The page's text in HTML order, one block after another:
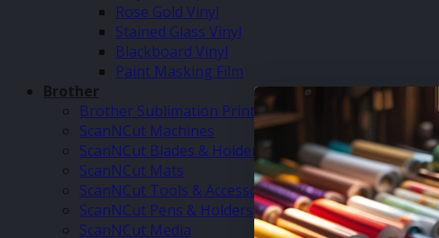
Rose Gold Vinyl
Stained Glass Vinyl
Blackboard Vinyl
Paint Masking Film
Brother
Brother Sublimation Printer SP1
ScanNCut Machines
ScanNCut Blades & Holders
ScanNCut Mats
ScanNCut Tools & Accessories
ScanNCut Pens & Holders
ScanNCut Media